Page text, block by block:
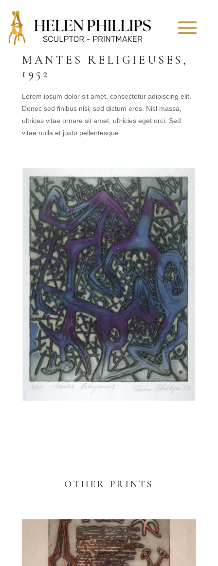
MANTES RELIGIEUSES,
1952
Lorem ipsum dolor sit amet, consectetur adipiscing elit.
Donec sed finibus nisi, sed dictum eros. Nisl massa,
ultrices vitae ornare sit amet, ultricies eget orci. Sed
vitae nulla et justo pellentesque
OTHER PRINTS